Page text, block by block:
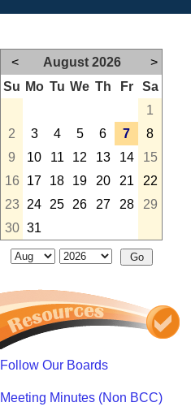
< August 2026
>
Su Mo Tu We Th Fr
Sa
1
2
3 4 5 6 7
8
9
10 11 12 13 14
15
16
17 18 19 20 21
22
23
24 25 26 27 28
29
30 31
Follow Our Boards
Meeting Minutes (Non BCC)